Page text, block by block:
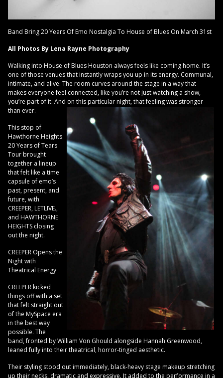
Band Bring 20 Years Of Emo Nostalgia To House of Blues On March 31st
All Photos By Lena Rayne Photography
Walking into House of Blues Houston always feels like coming home. It’s
one of those venues that instantly wraps you up in its energy. Communal,
intimate, and alive. The room curves around the stage in a way that
makes everyone feel connected, like you’re not just watching a show,
you’re part of it. And on this particular night, that feeling was stronger
than ever.
This stop of
Hawthorne Heights
20 Years of Tears
Tour brought
together a lineup
that felt like a time
capsule of emo’s
past, present, and
future, with
CREEPER, LETLIVE.,
and HAWTHORNE
HEIGHTS closing
out the night.
CREEPER Opens the
Night with
Theatrical Energy
CREEPER kicked
things off with a set
that felt straight out
of the MySpace era
in the best way
possible. The
band, fronted by William Von Ghould alongside Hannah Greenwood,
leaned fully into their theatrical, horror-tinged aesthetic.
Their styling stood out immediately, black-heavy stage makeup stretching
up their necks, dramatic and expressive. It added to the performance in a